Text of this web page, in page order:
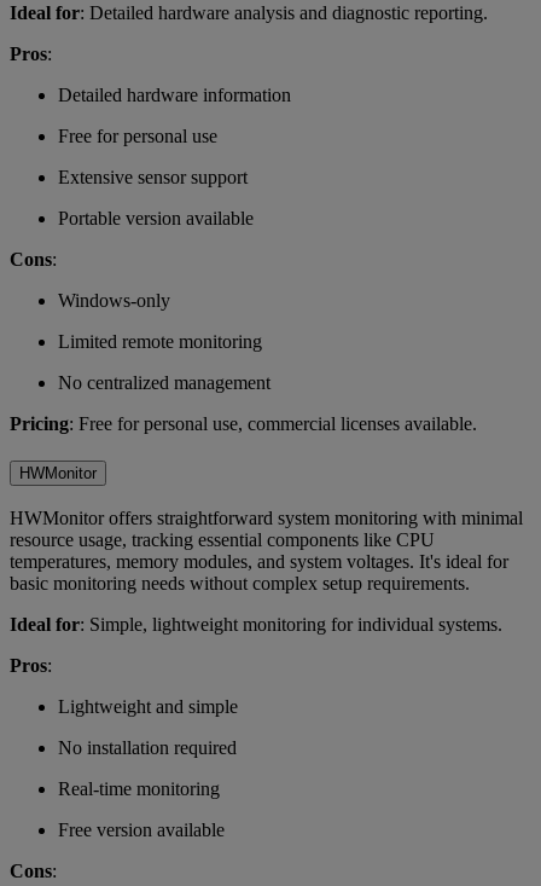
Ideal for: Detailed hardware analysis and diagnostic reporting.
Pros:
Detailed hardware information
Free for personal use
Extensive sensor support
Portable version available
Cons:
Windows-only
Limited remote monitoring
No centralized management
Pricing: Free for personal use, commercial licenses available.
HWMonitor
HWMonitor offers straightforward system monitoring with minimal
resource usage, tracking essential components like CPU
temperatures, memory modules, and system voltages. It's ideal for
basic monitoring needs without complex setup requirements.
Ideal for: Simple, lightweight monitoring for individual systems.
Pros:
Lightweight and simple
No installation required
Real-time monitoring
Free version available
Cons: